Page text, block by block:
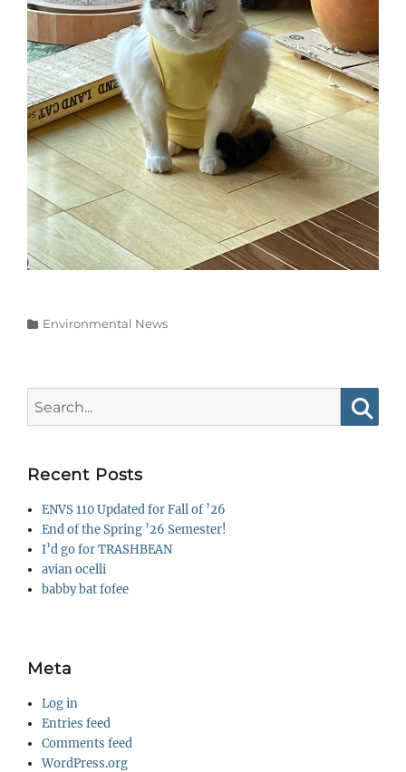
Categories
Environmental News
for:
Recent Posts
ENVS 110 Updated for Fall of ’26
End of the Spring ’26 Semester!
I’d go for TRASHBEAN
avian ocelli
babby bat fofee
Meta
Log in
Entries feed
Comments feed
WordPress.org